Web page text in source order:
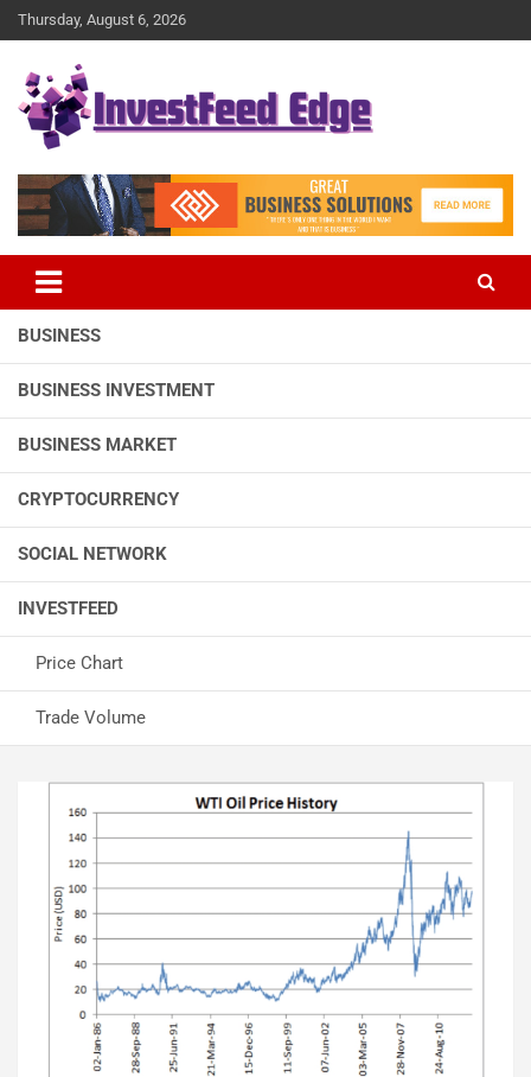
Skip
to
Thursday, August 6, 2026
investFeed Edge
BUSINESS
BUSINESS INVESTMENT
BUSINESS MARKET
CRYPTOCURRENCY
SOCIAL NETWORK
INVESTFEED
Price Chart
Trade Volume